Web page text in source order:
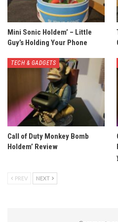
Mini Sonic Holdem’ – Little
Guy’s Holding Your Phone
TECH & GADGETS
Call of Duty Monkey Bomb
Holdem’ Review
PREV NEXT